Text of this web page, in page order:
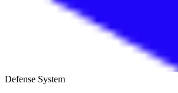
Defense System